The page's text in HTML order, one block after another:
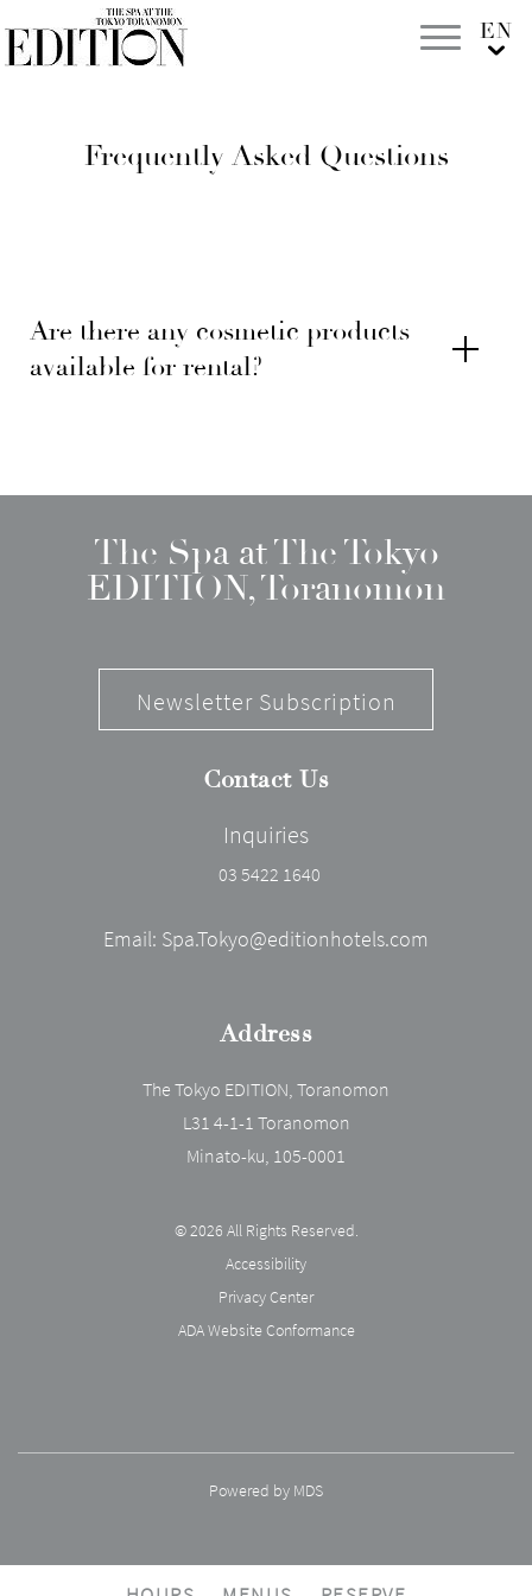
Frequently Asked Questions
Are there any cosmetic products
available for rental?
The Spa at The Tokyo
EDITION, Toranomon
Newsletter Subscription
Contact Us
Inquiries
03 5422 1640
Email: Spa.Tokyo@editionhotels.com
Address
The Tokyo EDITION, Toranomon
L31 4-1-1 Toranomon
Minato-ku, 105-0001
© 2026 All Rights Reserved.
Accessibility
Privacy Center
ADA Website Conformance
Powered by MDS